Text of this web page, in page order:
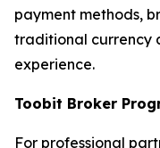
payment methods,
traditional currency
experience.
Toobit Broker
For professional